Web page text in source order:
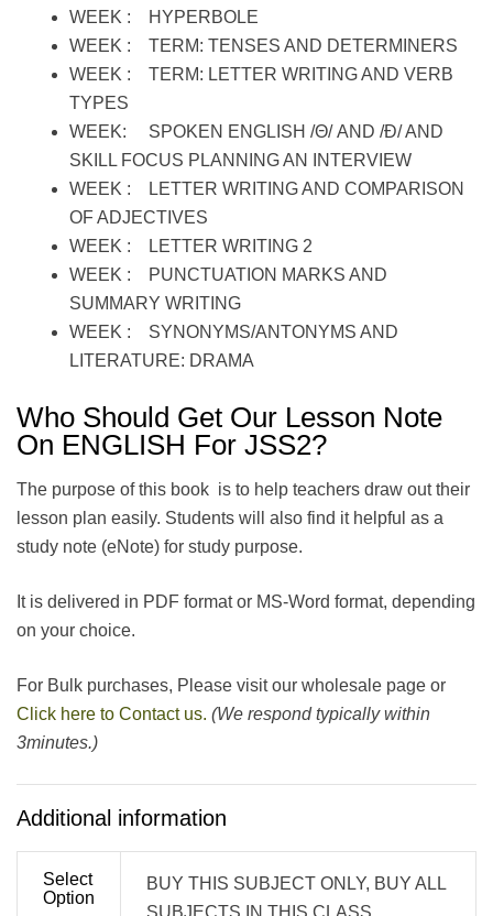
WEEK : HYPERBOLE
WEEK : TERM: TENSES AND DETERMINERS
WEEK : TERM: LETTER WRITING AND VERB
TYPES
WEEK: SPOKEN ENGLISH /Θ/ AND /Ð/ AND
SKILL FOCUS PLANNING AN INTERVIEW
WEEK : LETTER WRITING AND COMPARISON
OF ADJECTIVES
WEEK : LETTER WRITING 2
WEEK : PUNCTUATION MARKS AND
SUMMARY WRITING
WEEK : SYNONYMS/ANTONYMS AND
LITERATURE: DRAMA
Who Should Get Our Lesson Note
On ENGLISH For JSS2?
The purpose of this book is to help teachers draw out their
lesson plan easily. Students will also find it helpful as a
study note (eNote) for study purpose.
It is delivered in PDF format or MS-Word format, depending
on your choice.
For Bulk purchases, Please visit our wholesale page or
Click here to Contact us. (We respond typically within
3minutes.)
Additional information
Select
Option
BUY THIS SUBJECT ONLY, BUY ALL
SUBJECTS IN THIS CLASS